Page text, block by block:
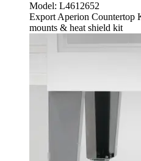
Model: L4612652
Export Aperion Countertop
mounts & heat shield kit